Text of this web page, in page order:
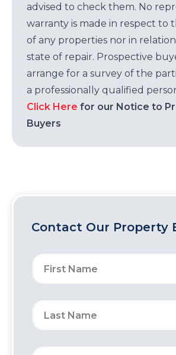
advised to check them. No
warranty is made in respect to
of any properties nor in
state of repair. Prospective
arrange for a survey of the
a professionally qualified
Click Here for our Notice to
Buyers
Contact Our Property